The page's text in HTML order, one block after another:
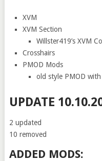
XVM
XVM Section
Willster419’s XVM
Crosshairs
PMOD Mods
old style PMOD
UPDATE
2 updated
10 removed
ADDED MODS: